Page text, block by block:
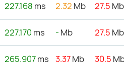
227.168 ms 2.32 Mb 27.5 Mb
227.170 ms - Mb 27.5 Mb
265.907ms 3.37Mb 30.5